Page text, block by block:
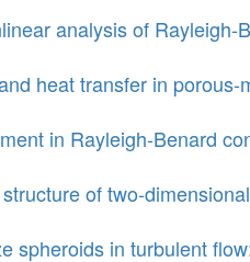
analysis of
heat transfer in porous-
in Rayleigh-Benard
of two-
spheroids in turbulent